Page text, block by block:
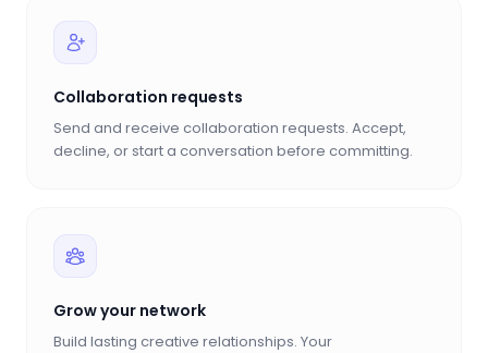
Collaboration requests
Send and receive collaboration requests. Accept,
decline, or start a conversation before committing.
Grow your network
Build lasting creative relationships. Your